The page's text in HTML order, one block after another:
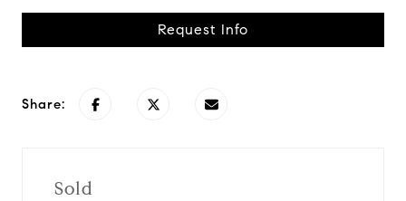
Request Info
Share:
Sold